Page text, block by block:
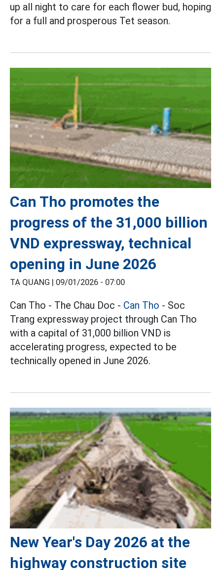
up all night to care for each flower bud, hoping
for a full and prosperous Tet season.
Can Tho promotes the
progress of the 31,000 billion
VND expressway, technical
opening in June 2026
TẠ QUANG | 09/01/2026 - 07:00
Can Tho - The Chau Doc - Can Tho - Soc
Trang expressway project through Can Tho
with a capital of 31,000 billion VND is
accelerating progress, expected to be
technically opened in June 2026.
New Year's Day 2026 at the
highway construction site